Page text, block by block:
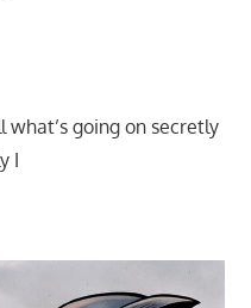
what’s going on secretly
I